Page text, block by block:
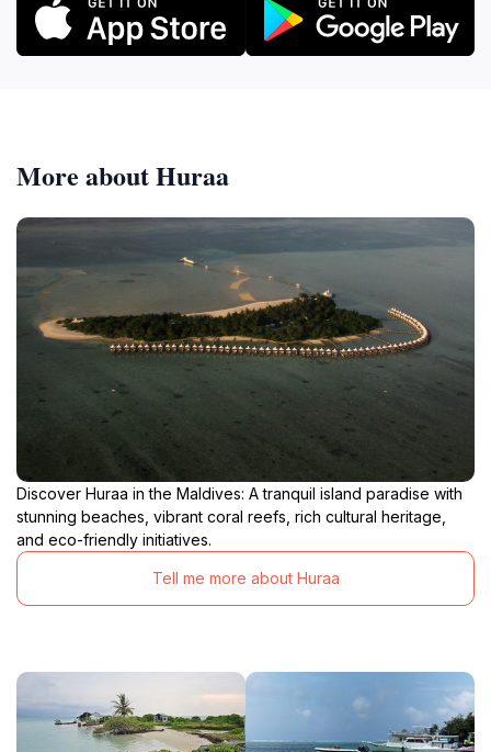
More about Huraa
Discover Huraa in the Maldives: A tranquil island paradise with
stunning beaches, vibrant coral reefs, rich cultural heritage,
and eco-friendly initiatives.
Tell me more about Huraa